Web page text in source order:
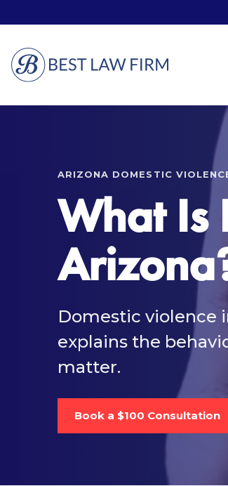
ARIZONA DOMESTIC
What Is
Domestic violence
explains the
matter.
Book a $100 Consultation